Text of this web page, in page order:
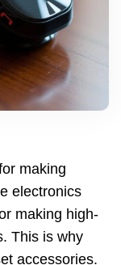
making
electronics
making high-
. This is why
accessories.